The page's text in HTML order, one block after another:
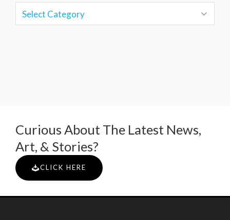
Curious About The Latest News,
Art, & Stories?
CLICK HERE